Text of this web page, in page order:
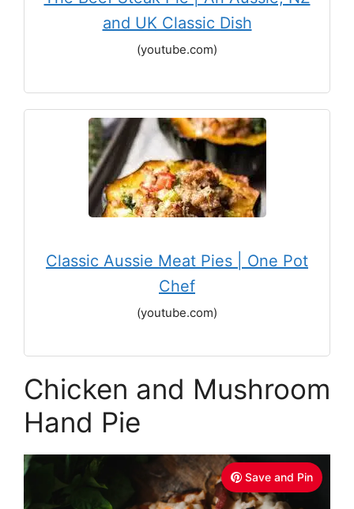
and UK Classic Dish
(youtube.com)
Classic Aussie Meat Pies | One Pot
Chef
(youtube.com)
Chicken and Mushroom
Hand Pie
Save and Pin